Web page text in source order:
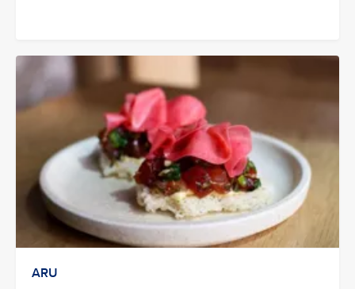
ARU